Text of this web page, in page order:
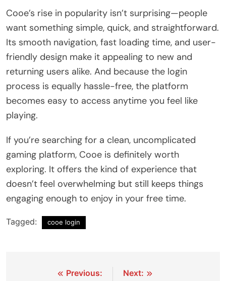
Cooe’s rise in popularity isn’t surprising—people
want something simple, quick, and straightforward.
Its smooth navigation, fast loading time, and user-
friendly design make it appealing to new and
returning users alike. And because the login
process is equally hassle-free, the platform
becomes easy to access anytime you feel like
playing.
If you’re searching for a clean, uncomplicated
gaming platform, Cooe is definitely worth
exploring. It offers the kind of experience that
doesn’t feel overwhelming but still keeps things
engaging enough to enjoy in your free time.
Tagged: cooe login
Previous:
Next: